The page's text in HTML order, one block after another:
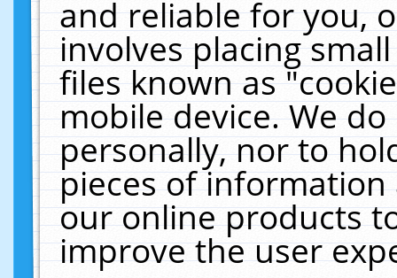
and reliable for you,
involves placing
files known as
mobile device. We
personally, nor to
pieces of
our online products
improve the user